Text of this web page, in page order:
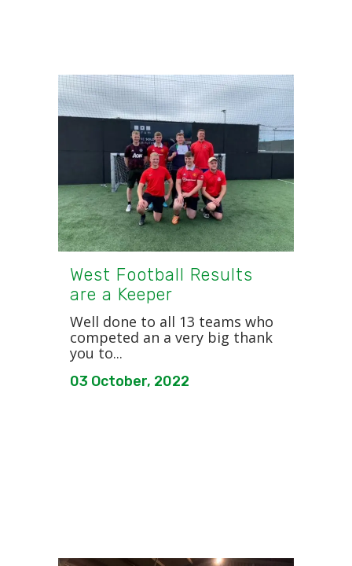
West Football Results
are a Keeper
Well done to all 13 teams who
competed an a very big thank
you to...
03 October, 2022